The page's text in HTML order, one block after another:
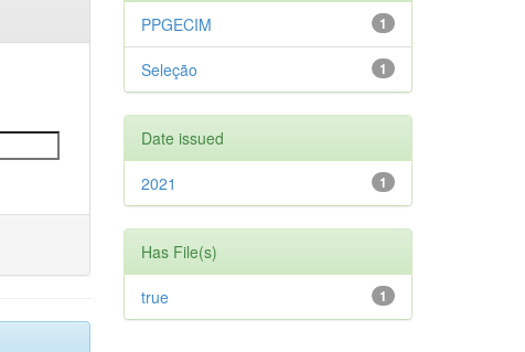
1
PPGECIM
1
Seleção
Date issued
1
2021
Has File(s)
1
true